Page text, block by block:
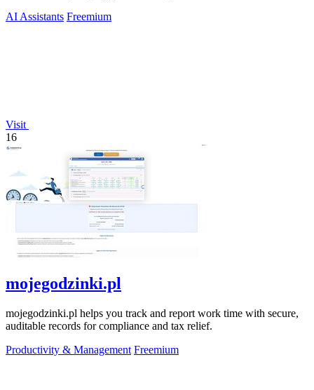
AI Assistants Freemium
Visit
16
mojegodzinki.pl
mojegodzinki.pl helps you track and report work time with secure,
auditable records for compliance and tax relief.
Productivity & Management Freemium